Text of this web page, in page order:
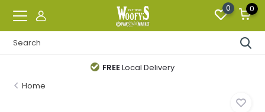
0 0
FREELocal Delivery
Home